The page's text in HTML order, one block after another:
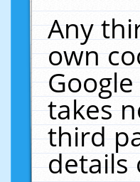
Any
own
takes
third
details